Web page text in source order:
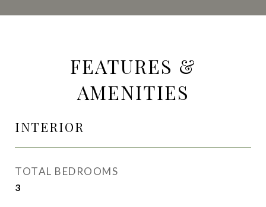
FEATURES &
AMENITIES
INTERIOR
TOTAL BEDROOMS
3